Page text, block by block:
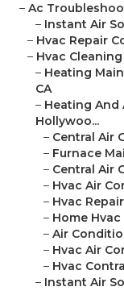
– Ac
– Instant Air
– Hvac Repair
– Hvac
– Heating
CA
– Heating And
Hollywoo...
– Central Air
– Furnace
– Central Air
– Hvac Air
– Hvac
– Home
– Air
– Hvac Air
– Hvac
– Instant Air